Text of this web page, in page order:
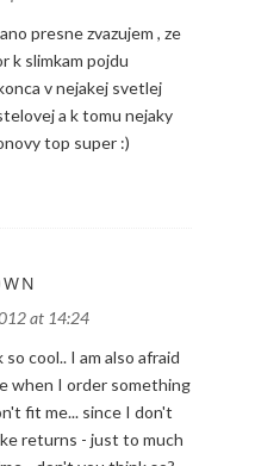
presne zvazujem , ze
k slimkam pojdu
v nejakej svetlej
a k tomu nejaky
top super :)
at 14:24
so cool.. I am also afraid
when I order something
fit me... since I don't
returns - just to much